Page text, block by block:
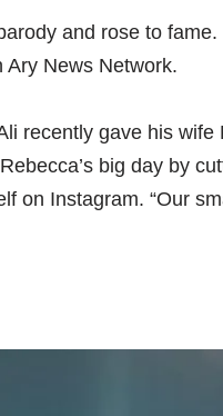
and rose to
Ary News Network.
recently gave his wife
big day by
on Instagram. “Our